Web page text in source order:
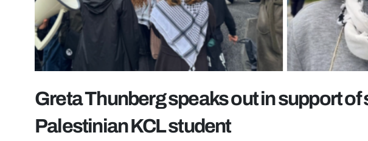
Greta Thunberg speaks out in support of
Palestinian KCL student